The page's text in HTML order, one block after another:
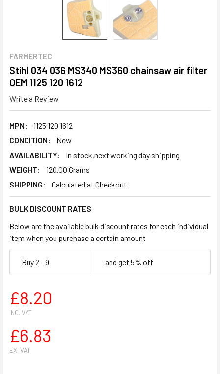
FARMERTEC
Stihl 034 036 MS340 MS360 chainsaw air filter
OEM 1125 120 1612
Write a Review
MPN:
1125 120 1612
CONDITION:
New
AVAILABILITY:
In stock,next working day shipping
WEIGHT:
120.00 Grams
SHIPPING:
Calculated at Checkout
BULK DISCOUNT RATES
Below are the available bulk discount rates for each individual
item when you purchase a certain amount
Buy 2 - 9 and get 5% off
£8.20
INC. VAT
£6.83
EX. VAT